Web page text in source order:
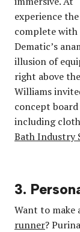
experience
complete with
Dematic’s
illusion of
right above
Williams
concept
including
Bath Industry
3.
Want to make
runner?